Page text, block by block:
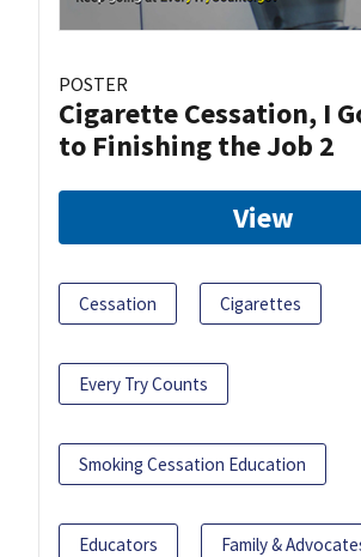
POSTER
Cigarette Cessation, I
to Finishing the Job 2
View
Cessation Cigarettes
Every Try Counts
Smoking Cessation Education
Educators Family &